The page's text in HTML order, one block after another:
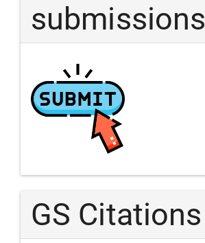
submissions
GS Citations